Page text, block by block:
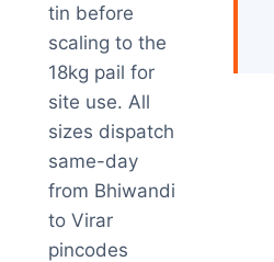
tin before
scaling to the
18kg pail for
site use. All
sizes dispatch
same-day
from Bhiwandi
to Virar
pincodes